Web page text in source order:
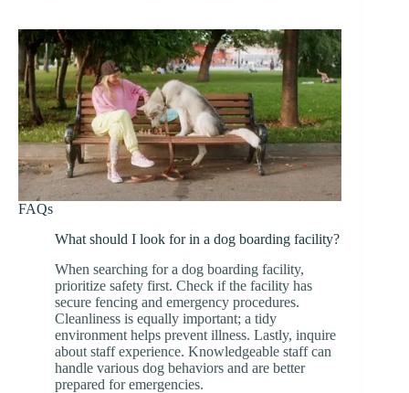
FAQs
What should I look for in a dog boarding facility?
When searching for a dog boarding facility,
prioritize safety first. Check if the facility has
secure fencing and emergency procedures.
Cleanliness is equally important; a tidy
environment helps prevent illness. Lastly, inquire
about staff experience. Knowledgeable staff can
handle various dog behaviors and are better
prepared for emergencies.